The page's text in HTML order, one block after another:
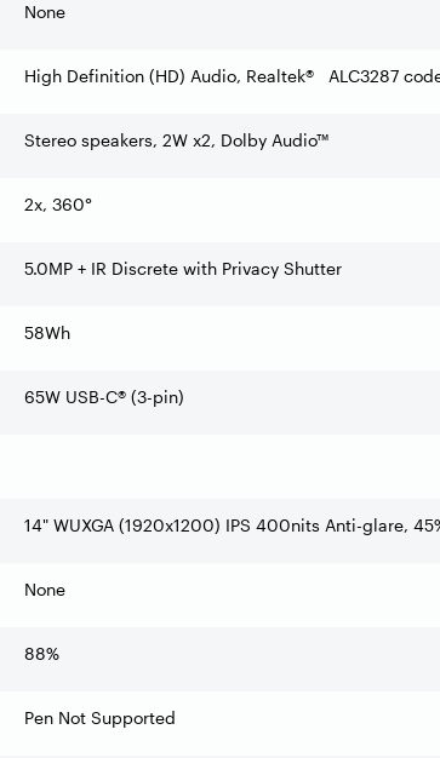
None
High Definition (HD) Audio, Realtek® ALC3287
Stereo speakers, 2W x2, Dolby Audio™
2x, 360°
5.0MP + IR Discrete with Privacy Shutter
58Wh
65W USB-C® (3-pin)
14" WUXGA (1920x1200) IPS 400nits Anti-glare,
None
88%
Pen Not Supported